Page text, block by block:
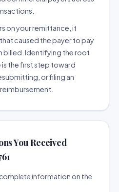
on your remittance, it
caused the payer to pay
billed. Identifying the root
the first step toward
or filing an
You Received
information on the